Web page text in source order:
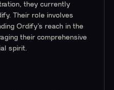
they currently
Their role involves
Ordify’s reach in the
their comprehensive
spirit.